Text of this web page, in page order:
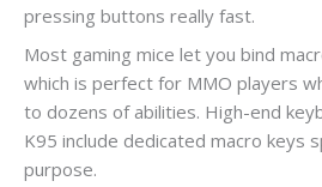
pressing buttons really fast.
Most gaming mice let you bind
which is perfect for MMO players
to dozens of abilities. High-end
K95 include dedicated macro keys
purpose.